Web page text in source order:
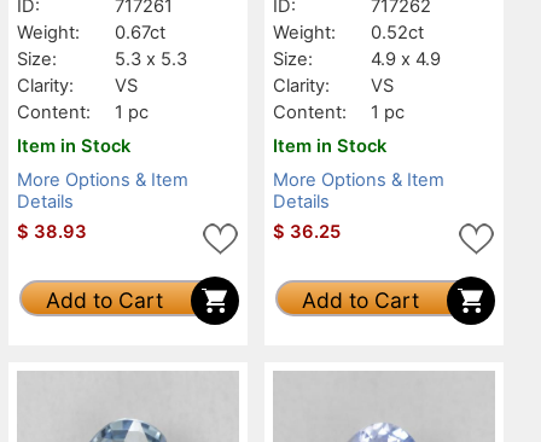
ID:
717261
Weight:
0.67ct
Size:
5.3 x 5.3
Clarity:
VS
Content:
1 pc
Item in Stock
More Options & Item
Details
$ 38.93
Add to Cart
ID:
717262
Weight:
0.52ct
Size:
4.9 x 4.9
Clarity:
VS
Content:
1 pc
Item in Stock
More Options & Item
Details
$ 36.25
Add to Cart